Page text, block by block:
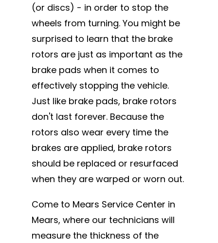
(or discs) - in order to stop the
wheels from turning. You might be
surprised to learn that the brake
rotors are just as important as the
brake pads when it comes to
effectively stopping the vehicle.
Just like brake pads, brake rotors
don't last forever. Because the
rotors also wear every time the
brakes are applied, brake rotors
should be replaced or resurfaced
when they are warped or worn out.
Come to Mears Service Center in
Mears, where our technicians will
measure the thickness of the